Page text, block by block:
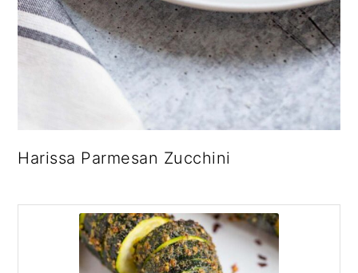
Harissa Parmesan Zucchini